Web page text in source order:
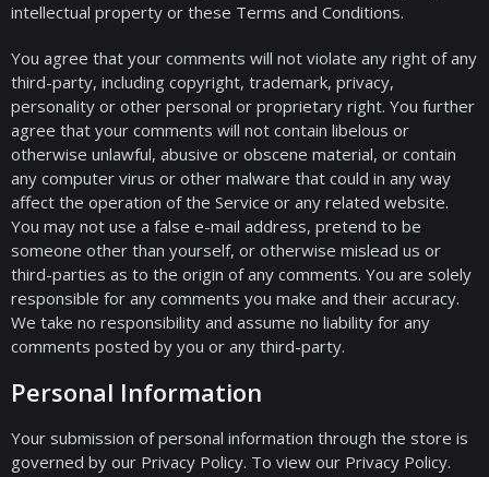
intellectual property or these Terms and Conditions.
You agree that your comments will not violate any right of any
third-party, including copyright, trademark, privacy,
personality or other personal or proprietary right. You further
agree that your comments will not contain libelous or
otherwise unlawful, abusive or obscene material, or contain
any computer virus or other malware that could in any way
affect the operation of the Service or any related website.
You may not use a false e-mail address, pretend to be
someone other than yourself, or otherwise mislead us or
third-parties as to the origin of any comments. You are solely
responsible for any comments you make and their accuracy.
We take no responsibility and assume no liability for any
comments posted by you or any third-party.
Personal Information
Your submission of personal information through the store is
governed by our Privacy Policy. To view our Privacy Policy.